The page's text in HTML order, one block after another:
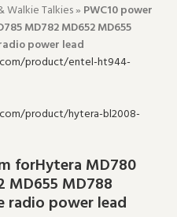
Walkie Talkies» PWC10 power
MD782 MD652 MD655
power lead
forHytera MD780
MD655 MD788
radio power lead